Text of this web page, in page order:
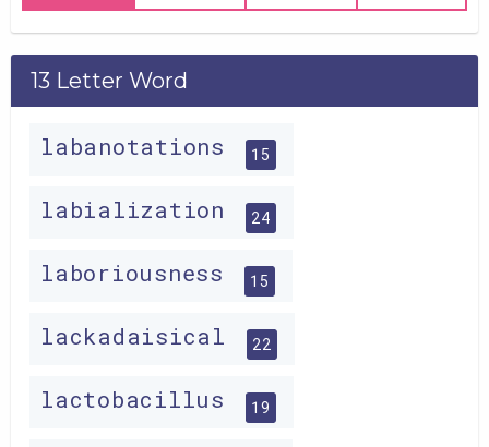
13 Letter Word
labanotations 15
labialization 24
laboriousness 15
lackadaisical 22
lactobacillus 19